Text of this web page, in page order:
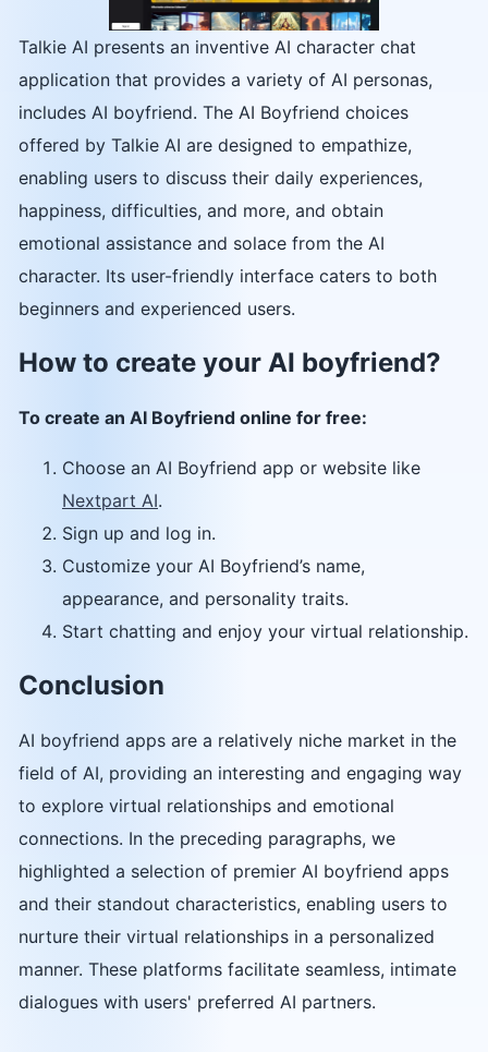
Talkie AI presents an inventive AI character chat
application that provides a variety of AI personas,
includes AI boyfriend. The AI Boyfriend choices
offered by Talkie AI are designed to empathize,
enabling users to discuss their daily experiences,
happiness, difficulties, and more, and obtain
emotional assistance and solace from the AI
character. Its user-friendly interface caters to both
beginners and experienced users.
How to create your AI boyfriend?
To create an AI Boyfriend online for free:
Choose an AI Boyfriend app or website like
Nextpart AI.
Sign up and log in.
Customize your AI Boyfriend’s name,
appearance, and personality traits.
Start chatting and enjoy your virtual relationship.
Conclusion
AI boyfriend apps are a relatively niche market in the
field of AI, providing an interesting and engaging way
to explore virtual relationships and emotional
connections. In the preceding paragraphs, we
highlighted a selection of premier AI boyfriend apps
and their standout characteristics, enabling users to
nurture their virtual relationships in a personalized
manner. These platforms facilitate seamless, intimate
dialogues with users' preferred AI partners.